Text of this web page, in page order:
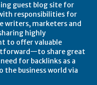
guest blog site for
responsibilities for
writers, marketers and
highly
to offer valuable
share great
for backlinks as a
the business world via